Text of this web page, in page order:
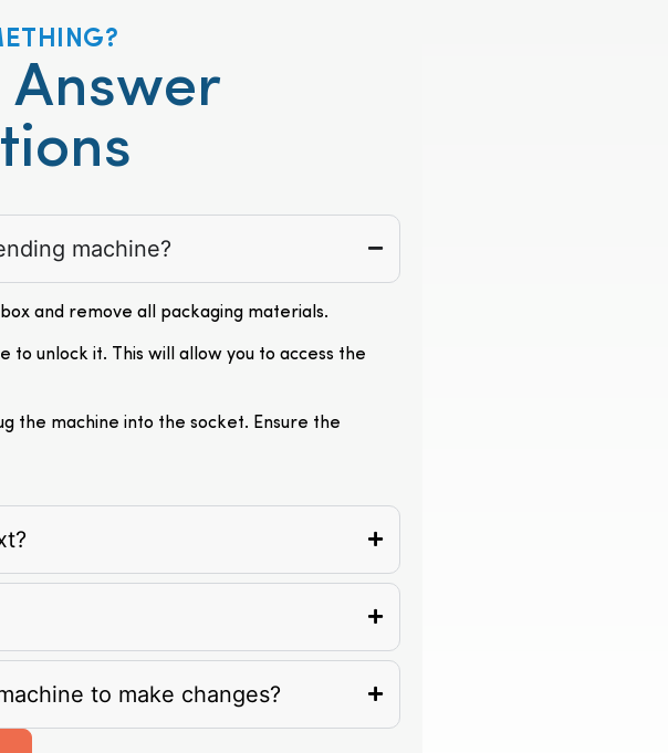
Answer
machine?
and remove all packaging materials.
to unlock it. This will allow you to access the
the machine into the socket. Ensure the
to make changes?